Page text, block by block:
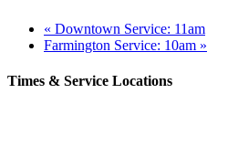
« Downtown Service: 11am
Farmington Service: 10am »
Times & Service Locations